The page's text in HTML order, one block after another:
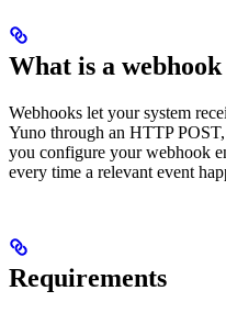
What is a webhook
Webhooks let your system
Yuno through an HTTP
you configure your webhook
every time a relevant event
Requirements